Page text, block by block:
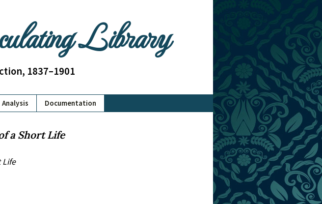
Library
1837–1901
Analysis Documentation
a Short Life
Life